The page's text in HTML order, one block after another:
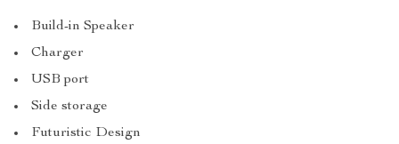
Build-in Speaker
Charger
USB port
Side storage
Futuristic Design